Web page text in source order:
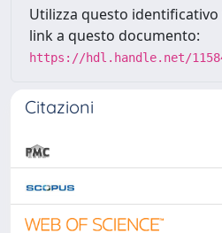
Utilizza questo
link a questo documento:
https://hdl.handle.net/
Citazioni